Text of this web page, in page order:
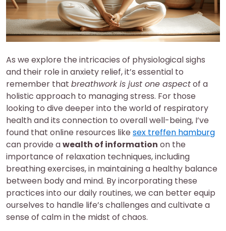
As we explore the intricacies of physiological sighs
and their role in anxiety relief, it’s essential to
remember that breathwork is just one aspectof a
holistic approach to managing stress. For those
looking to dive deeper into the world of respiratory
health and its connection to overall well-being, I’ve
found that online resources like sex treffen hamburg
can provide awealth of information on the
importance of relaxation techniques, including
breathing exercises, in maintaining a healthy balance
between body and mind. By incorporating these
practices into our daily routines, we can better equip
ourselves to handle life’s challenges and cultivate a
sense of calm in the midst of chaos.